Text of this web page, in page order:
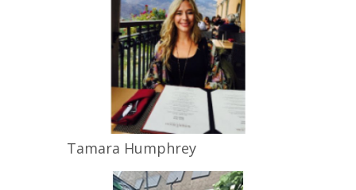
Tamara Humphrey